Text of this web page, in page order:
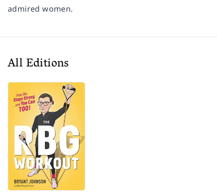
admired women.
All Editions